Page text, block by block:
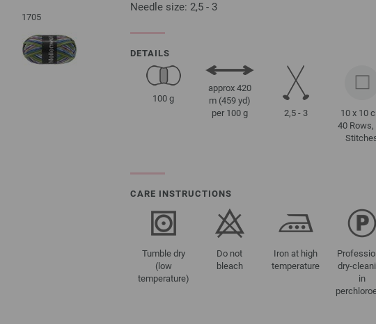
1705
Needle size: 2,5 - 3
DETAILS
100 g
approx 420
m (459 yd)
per 100 g
2,5 - 3
10 x 10
40 Rows,
CARE INSTRUCTIONS
Tumble dry
(low
temperature)
Do not
bleach
Iron at high
temperature
dry-
in